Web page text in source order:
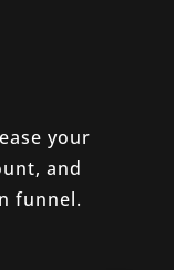
your
and
funnel.